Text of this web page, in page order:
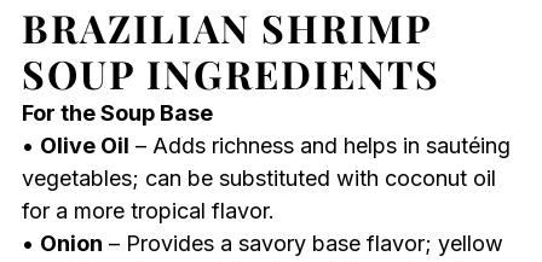
BRAZILIAN SHRIMP
SOUP INGREDIENTS
For the Soup Base
• Olive Oil – Adds richness and helps in sautéing
vegetables; can be substituted with coconut oil
for a more tropical flavor.
• Onion – Provides a savory base flavor; yellow